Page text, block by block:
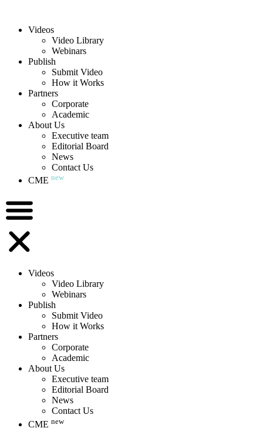
Videos
Video Library
Webinars
Publish
Submit Video
How it Works
Partners
Corporate
Academic
About Us
Executive team
Editorial Board
News
Contact Us
CME new
Videos
Video Library
Webinars
Publish
Submit Video
How it Works
Partners
Corporate
Academic
About Us
Executive team
Editorial Board
News
Contact Us
CME new